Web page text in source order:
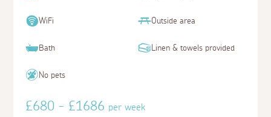
WiFi Outside area
Bath Linen & towels provided
No pets
£680 - £1686per week